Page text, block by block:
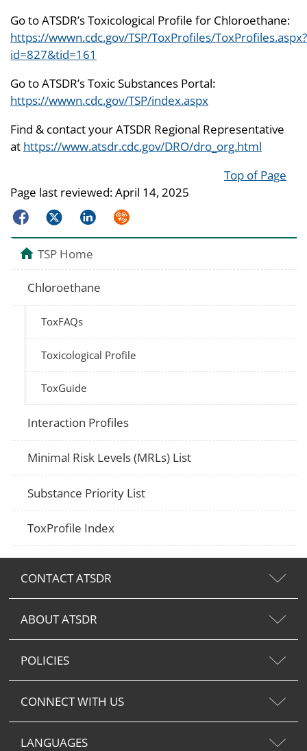
Go to ATSDR’s Toxicological Profile for Chloroethane:
https://wwwn.cdc.gov/TSP/ToxProfiles/ToxProfiles.aspx?
id=827&tid=161
Go to ATSDR’s Toxic Substances Portal:
https://wwwn.cdc.gov/TSP/index.aspx
Find & contact your ATSDR Regional Representative
at https://www.atsdr.cdc.gov/DRO/dro_org.html
Top of Page
Page last reviewed:April 14, 2025
FacebookTwitterLinkedInSyndicate
TSP Home
Chloroethane
ToxFAQs
Toxicological Profile
ToxGuide
Interaction Profiles
Minimal Risk Levels (MRLs) List
Substance Priority List
ToxProfile Index
CONTACT ATSDR
ABOUT ATSDR
POLICIES
CONNECT WITH US
LANGUAGES